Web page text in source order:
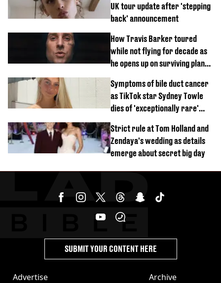
UK tour update after 'stepping
back' announcement
How Travis Barker toured
while not flying for decade as
he opens up on surviving plane
Symptoms of bile duct cancer
as TikTok star Sydney Towle
dies of 'exceptionally rare'
Strict rule at Tom Holland and
Zendaya's wedding as details
emerge about secret big day
Advertise Archive
SUBMIT YOUR CONTENT HERE